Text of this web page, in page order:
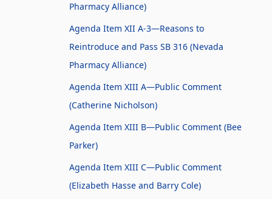
Pharmacy Alliance)
Agenda Item XII A-3—Reasons to
Reintroduce and Pass SB 316 (Nevada
Pharmacy Alliance)
Agenda Item XIII A—Public Comment
(Catherine Nicholson)
Agenda Item XIII B—Public Comment (Bee
Parker)
Agenda Item XIII C—Public Comment
(Elizabeth Hasse and Barry Cole)